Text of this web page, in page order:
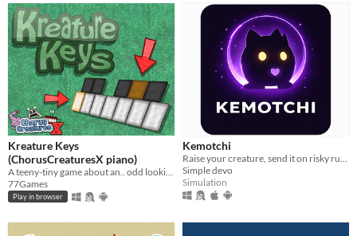
Kreature Keys
(ChorusCreaturesX piano)
77Games
Play in browser
Kemotchi
Simple devo
Simulation